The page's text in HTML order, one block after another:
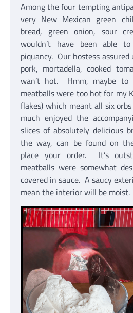
Among the four tempting
very New Mexican green
bread, green onion, sour
wouldn’t have been able
piquancy. Our hostess assured
pork, mortadella, cooked
wan’t hot. Hmm, maybe to
meatballs were too hot for my
flakes) which meant all six
much enjoyed the
slices of absolutely delicious
the way, can be found on
place your order. It’s
meatballs were somewhat
covered in sauce. A saucy
mean the interior will be moist.